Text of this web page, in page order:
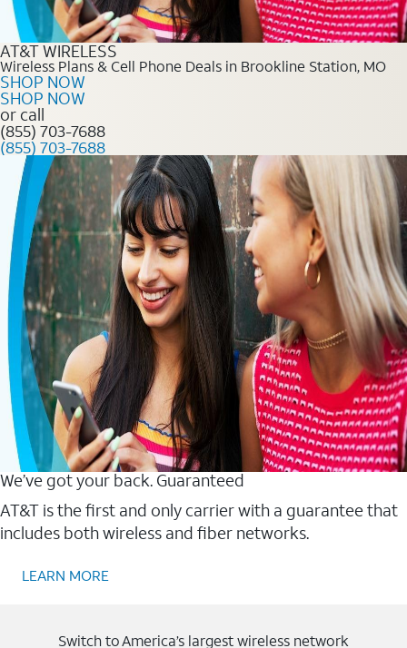
AT&T WIRELESS
Wireless Plans & Cell Phone Deals in Brookline Station, MO
SHOP NOW
SHOP NOW
or call
(855) 703-7688
(855) 703-7688
We’ve got your back. Guaranteed
AT&T is the first and only carrier with a guarantee that
includes both wireless and fiber networks.
LEARN MORE
Switch to America’s largest wireless network